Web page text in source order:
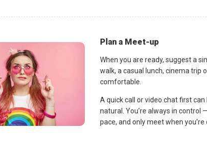
Plan a Meet-up
When you are ready, suggest a
walk, a casual lunch, cinema trip
comfortable.
A quick call or video chat first
natural. You’re always in control
pace, and only meet when